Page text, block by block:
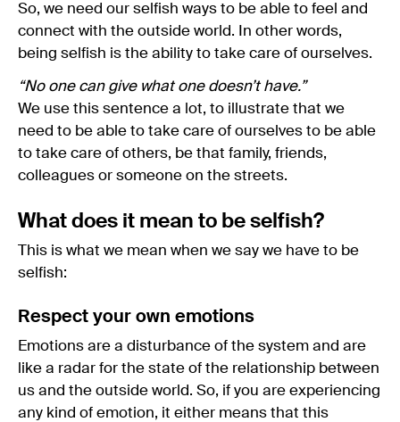
So, we need our selfish ways to be able to feel and
connect with the outside world. In other words,
being selfish is the ability to take care of ourselves.
“No one can give what one doesn’t have.”
We use this sentence a lot, to illustrate that we
need to be able to take care of ourselves to be able
to take care of others, be that family, friends,
colleagues or someone on the streets.
What does it mean to be selfish?
This is what we mean when we say we have to be
selfish:
Respect your own emotions
Emotions are a disturbance of the system and are
like a radar for the state of the relationship between
us and the outside world. So, if you are experiencing
any kind of emotion, it either means that this